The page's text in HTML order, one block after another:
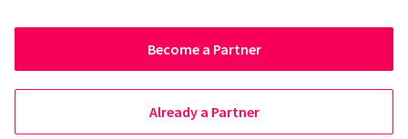
Become a Partner
Already a Partner